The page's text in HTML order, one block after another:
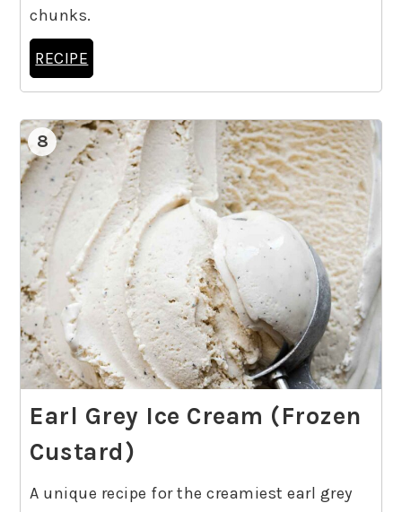
chunks.
RECIPE
8
Earl Grey Ice Cream (Frozen
Custard)
A unique recipe for the creamiest earl grey